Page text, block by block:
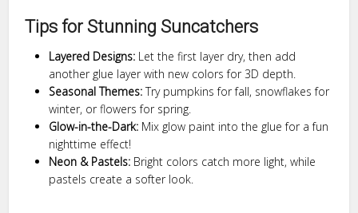
Tips for Stunning Suncatchers
Layered Designs: Let the first layer dry, then add
another glue layer with new colors for 3D depth.
Seasonal Themes:Try pumpkins for fall, snowflakes for
winter, or flowers for spring.
Glow-in-the-Dark: Mix glow paint into the glue for a fun
nighttime effect!
Neon & Pastels: Bright colors catch more light, while
pastels create a softer look.